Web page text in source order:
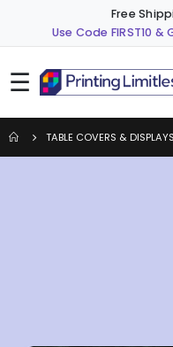
Free
Use Code FIRST10
☰
TABLE COVERS & DISPLAYS